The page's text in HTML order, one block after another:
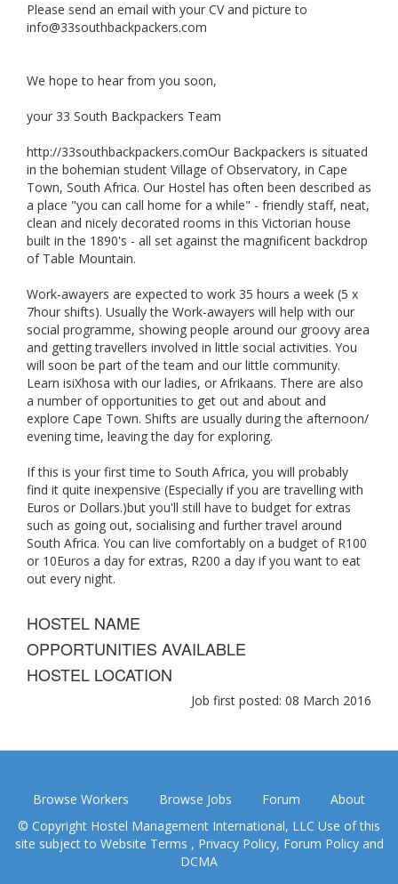
Please send an email with your CV and picture to
info@33southbackpackers.com
We hope to hear from you soon,
your 33 South Backpackers Team
http://33southbackpackers.comOur Backpackers is situated
in the bohemian student Village of Observatory, in Cape
Town, South Africa. Our Hostel has often been described as
a place "you can call home for a while" - friendly staff, neat,
clean and nicely decorated rooms in this Victorian house
built in the 1890's - all set against the magnificent backdrop
of Table Mountain.
Work-awayers are expected to work 35 hours a week (5 x
7hour shifts). Usually the Work-awayers will help with our
social programme, showing people around our groovy area
and getting travellers involved in little social activities. You
will soon be part of the team and our little community.
Learn isiXhosa with our ladies, or Afrikaans. There are also
a number of opportunities to get out and about and
explore Cape Town. Shifts are usually during the afternoon/
evening time, leaving the day for exploring.
If this is your first time to South Africa, you will probably
find it quite inexpensive (Especially if you are travelling with
Euros or Dollars.)but you'll still have to budget for extras
such as going out, socialising and further travel around
South Africa. You can live comfortably on a budget of R100
or 10Euros a day for extras, R200 a day if you want to eat
out every night.
HOSTEL NAME
OPPORTUNITIES AVAILABLE
HOSTEL LOCATION
Job first posted: 08 March 2016
Browse Workers Browse Jobs Forum
About
© Copyright Hostel Management International, LLC Use of this
site subject to Website Terms , Privacy Policy, Forum Policyand
DCMA